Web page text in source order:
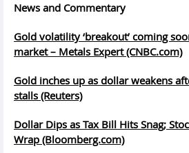
News and Commentary
Gold volatility ‘breakout’ coming
market – Metals Expert (CNBC.com)
Gold inches up as dollar weakens
stalls (Reuters)
Dollar Dips as Tax Bill Hits Snag;
Wrap (Bloomberg.com)